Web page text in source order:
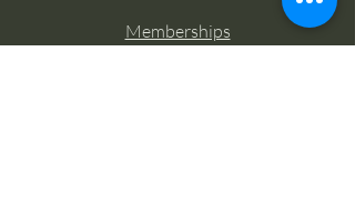
Memberships